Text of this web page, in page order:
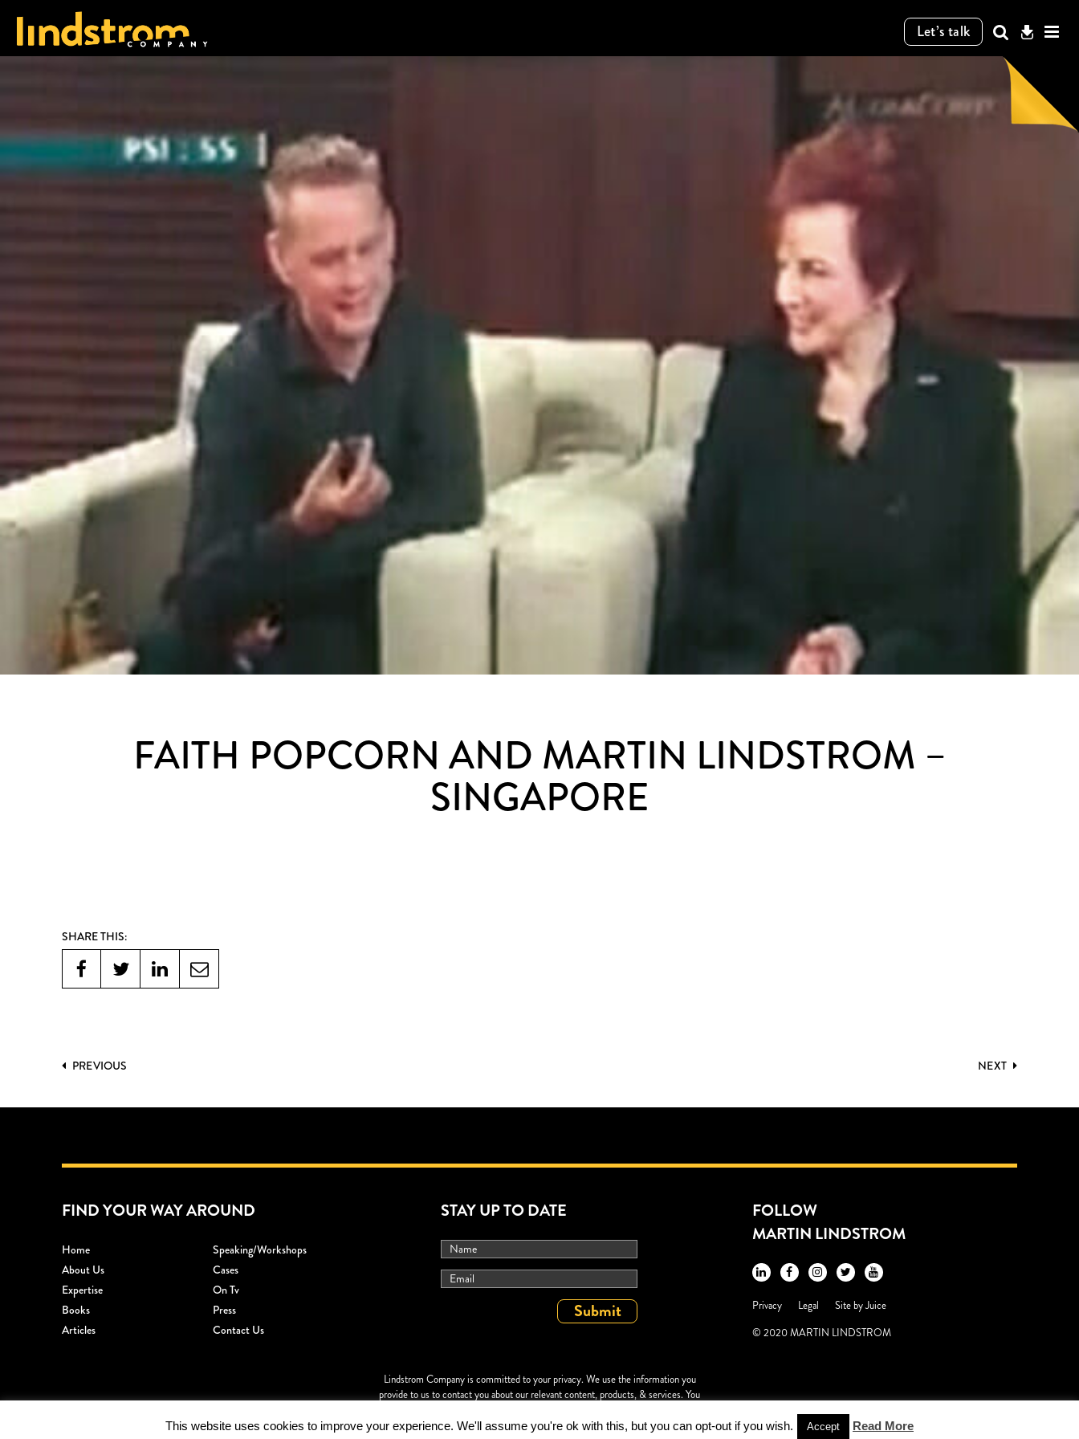
Let’s talk
FAITH POPCORN AND MARTIN LINDSTROM –
SINGAPORE
SHARE THIS:
PREVIOUS NEXT
FIND YOUR WAY AROUND
Home
Speaking/workshops
About Us
Cases
Expertise
On Tv
Books
Press
Articles
Contact Us
STAY UP TO DATE
FOLLOW
MARTIN LINDSTROM
Privacy Legal Site byJuice
© 2020 MARTIN LINDSTROM
Lindstrom Company is committed to your privacy. We use the information you
provide to us to contact you about our relevant content, products, & services. You
This website uses cookies to improve your experience. We'll assume you're ok with this, but you can opt-out if you wish. Accept Read More